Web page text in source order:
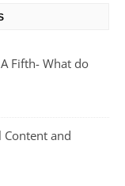
Fifth- What do
Content and